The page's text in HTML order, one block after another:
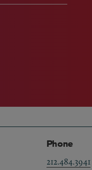
Phone
212.484.3941